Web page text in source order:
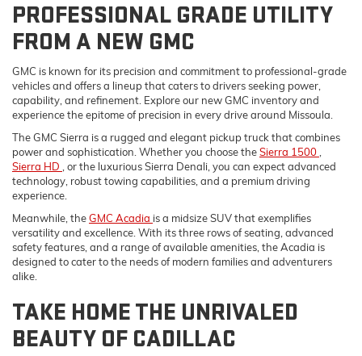
PROFESSIONAL GRADE UTILITY
FROM A NEW GMC
GMC is known for its precision and commitment to professional-grade
vehicles and offers a lineup that caters to drivers seeking power,
capability, and refinement. Explore our new GMC inventory and
experience the epitome of precision in every drive around Missoula.
The GMC Sierra is a rugged and elegant pickup truck that combines
power and sophistication. Whether you choose theSierra 1500,
Sierra HD , or the luxurious Sierra Denali, you can expect advanced
technology, robust towing capabilities, and a premium driving
experience.
Meanwhile, theGMC Acadia is a midsize SUV that exemplifies
versatility and excellence. With its three rows of seating, advanced
safety features, and a range of available amenities, the Acadia is
designed to cater to the needs of modern families and adventurers
alike.
TAKE HOME THE UNRIVALED
BEAUTY OF CADILLAC